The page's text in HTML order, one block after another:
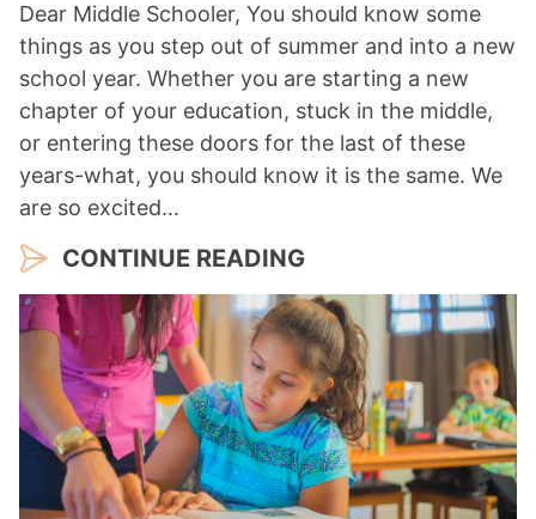
Dear Middle Schooler, You should know some
things as you step out of summer and into a new
school year. Whether you are starting a new
chapter of your education, stuck in the middle,
or entering these doors for the last of these
years-what, you should know it is the same. We
are so excited…
CONTINUE READING